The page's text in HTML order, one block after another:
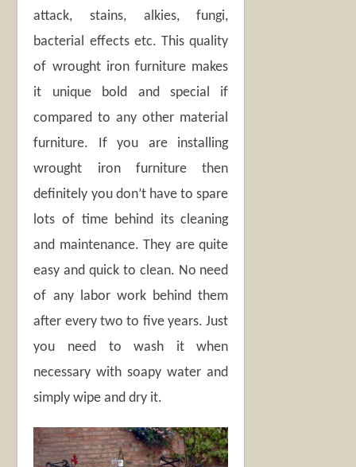
attack, stains, alkies, fungi,
bacterial effects etc. This quality
of wrought iron furniture makes
it unique bold and special if
compared to any other material
furniture. If you are installing
wrought iron furniture then
definitely you don’t have to spare
lots of time behind its cleaning
and maintenance. They are quite
easy and quick to clean. No need
of any labor work behind them
after every two to five years. Just
you need to wash it when
necessary with soapy water and
simply wipe and dry it.